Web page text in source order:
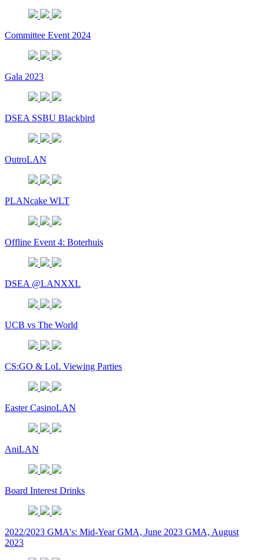
Committee Event 2024
Gala 2023
DSEA SSBU Blackbird
OutroLAN
PLANcake WLT
Offline Event 4: Boterhuis
DSEA @LANXXL
UCB vs The World
CS:GO & LoL Viewing Parties
Easter CasinoLAN
AniLAN
Board Interest Drinks
2022/2023 GMA's: Mid-Year GMA, June 2023 GMA, August
2023